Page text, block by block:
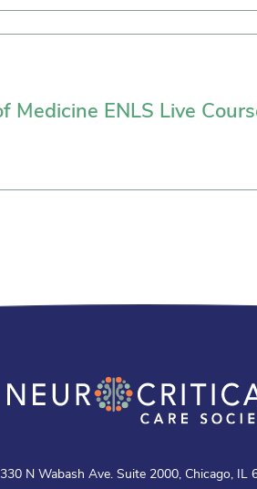
Medicine ENLS Live
330 N Wabash Ave. Suite 2000, Chicago, IL